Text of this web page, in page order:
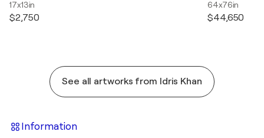
17x13in
$2,750
64x76in
$44,650
See all artworks from Idris Khan
Information